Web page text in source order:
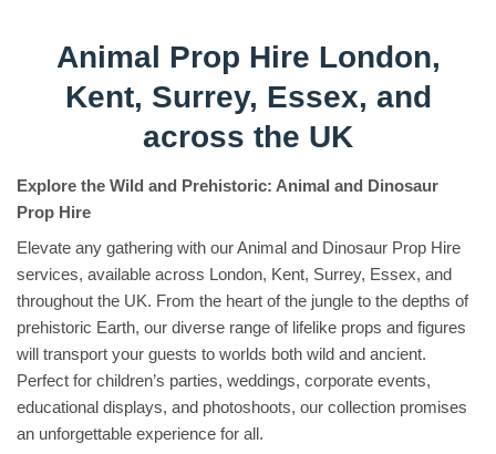
Animal Prop Hire London,
Kent, Surrey, Essex, and
across the UK
Explore the Wild and Prehistoric: Animal and Dinosaur
Prop Hire
Elevate any gathering with our Animal and Dinosaur Prop Hire
services, available across London, Kent, Surrey, Essex, and
throughout the UK. From the heart of the jungle to the depths of
prehistoric Earth, our diverse range of lifelike props and figures
will transport your guests to worlds both wild and ancient.
Perfect for children’s parties, weddings, corporate events,
educational displays, and photoshoots, our collection promises
an unforgettable experience for all.